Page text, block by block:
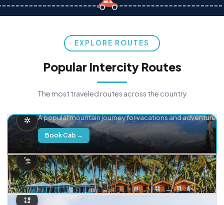
EXPLORE ROUTES
Popular Intercity Routes
The most traveled routes across the country
A popular mountain journey for vacations and adventure.
Book Cab →